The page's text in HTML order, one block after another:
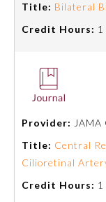
Title: Bilateral
Credit Hours: 1
Provider:
Title: Central
Cilioretinal
Credit Hours: 1